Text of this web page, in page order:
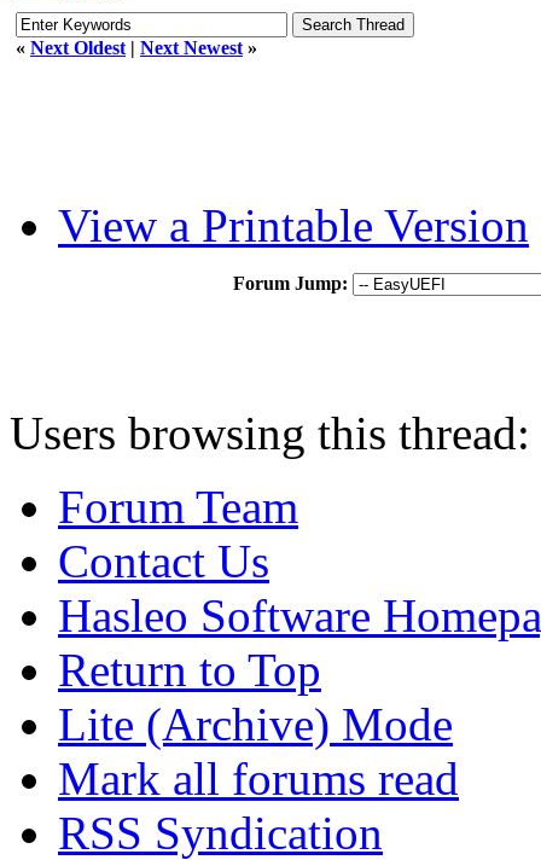
« Next Oldest | Next Newest »
View a Printable Version
Forum Jump:
Users browsing this
Forum Team
Contact Us
Hasleo Software
Return to Top
Lite (Archive) Mode
Mark all forums read
RSS Syndication